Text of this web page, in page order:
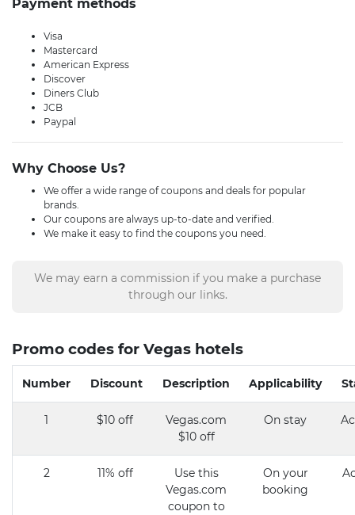
Payment methods
Visa
Mastercard
American Express
Discover
Diners Club
JCB
Paypal
Why Choose Us?
We offer a wide range of coupons and deals for popular
brands.
Our coupons are always up-to-date and verified.
We make it easy to find the coupons you need.
We may earn a commission if you make a purchase
through our links.
Promo codes for Vegas hotels
Number Discount Description Applicability
1 $10 off
Vegas.com
$10 off
On stay
2 11% off
Use this
Vegas.com
coupon to
On your
booking